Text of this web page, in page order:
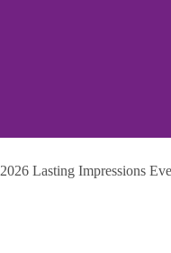
2026 Lasting Impressions